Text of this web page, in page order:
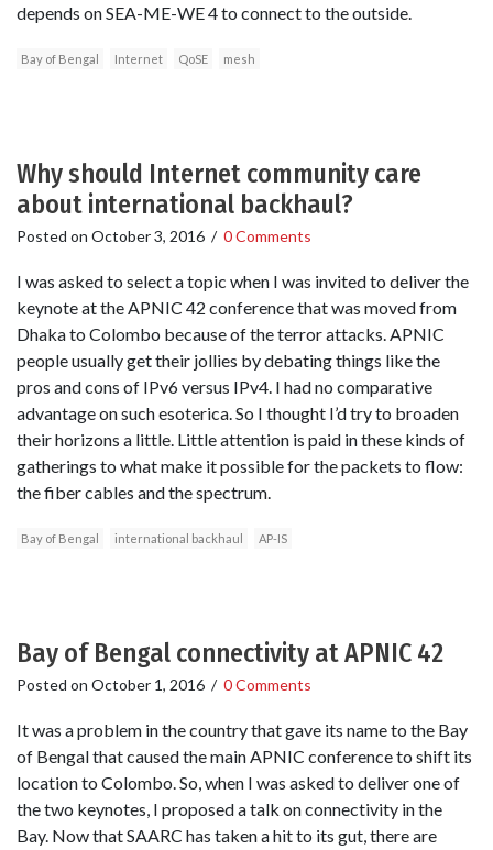
depends on SEA-ME-WE 4 to connect to the outside.
Bay of Bengal Internet QoSE mesh
Why should Internet community care
about international backhaul?
Posted on October 3, 2016 / 0 Comments
I was asked to select a topic when I was invited to deliver the
keynote at the APNIC 42 conference that was moved from
Dhaka to Colombo because of the terror attacks. APNIC
people usually get their jollies by debating things like the
pros and cons of IPv6 versus IPv4. I had no comparative
advantage on such esoterica. So I thought I’d try to broaden
their horizons a little. Little attention is paid in these kinds of
gatherings to what make it possible for the packets to flow:
the fiber cables and the spectrum.
Bay of Bengal international backhaul AP-IS
Bay of Bengal connectivity at APNIC 42
Posted on October 1, 2016 / 0 Comments
It was a problem in the country that gave its name to the Bay
of Bengal that caused the main APNIC conference to shift its
location to Colombo. So, when I was asked to deliver one of
the two keynotes, I proposed a talk on connectivity in the
Bay. Now that SAARC has taken a hit to its gut, there are